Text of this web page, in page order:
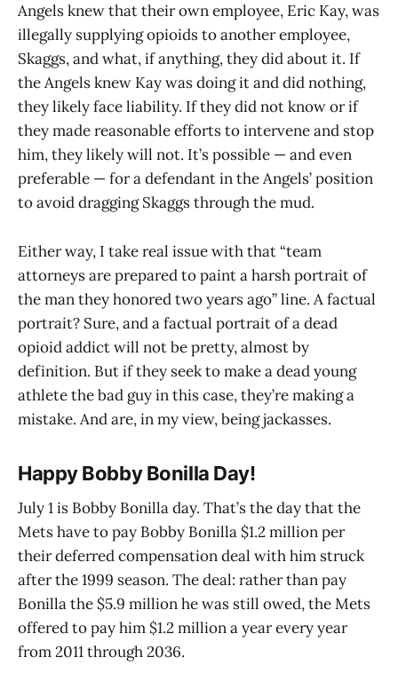
Angels knew that their own employee, Eric Kay, was
illegally supplying opioids to another employee,
Skaggs, and what, if anything, they did about it. If
the Angels knew Kay was doing it and did nothing,
they likely face liability. If they did not know or if
they made reasonable efforts to intervene and stop
him, they likely will not. It’s possible — and even
preferable — for a defendant in the Angels’ position
to avoid dragging Skaggs through the mud.
Either way, I take real issue with that “team
attorneys are prepared to paint a harsh portrait of
the man they honored two years ago” line. A factual
portrait? Sure, and a factual portrait of a dead
opioid addict will not be pretty, almost by
definition. But if they seek to make a dead young
athlete the bad guy in this case, they’re making a
mistake. And are, in my view, being jackasses.
Happy Bobby Bonilla Day!
July 1 is Bobby Bonilla day. That’s the day that the
Mets have to pay Bobby Bonilla $1.2 million per
their deferred compensation deal with him struck
after the 1999 season. The deal: rather than pay
Bonilla the $5.9 million he was still owed, the Mets
offered to pay him $1.2 million a year every year
from 2011 through 2036.